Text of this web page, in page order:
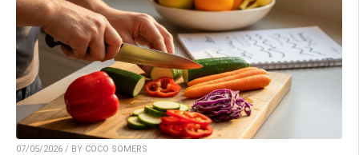
07/05/2026 / BY COCO SOMERS